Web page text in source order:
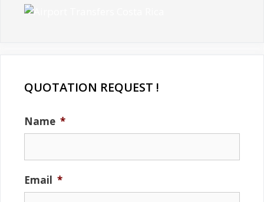
QUOTATION REQUEST !
Name *
Email *